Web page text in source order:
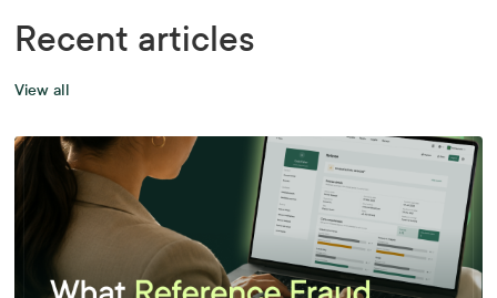
Recent articles
View all